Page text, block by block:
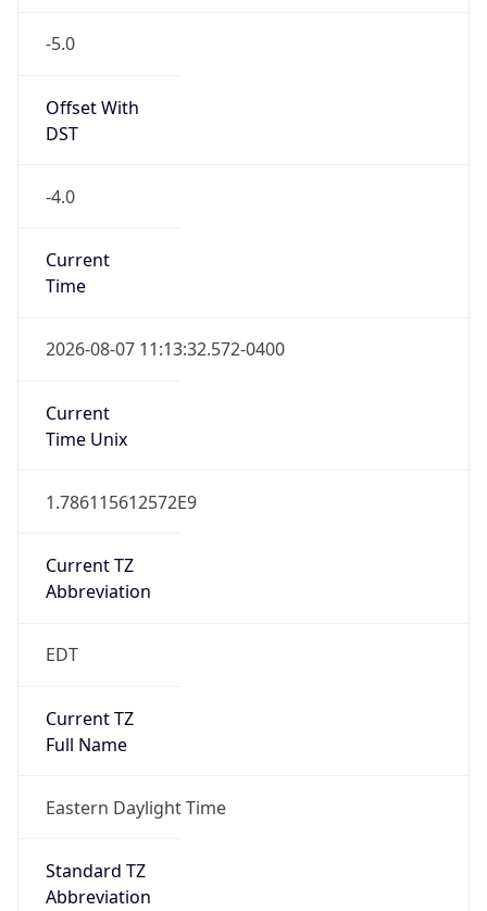
-5.0
Offset With
DST
-4.0
Current
Time
2026-08-07 11:13:32.572-0400
Current
Time Unix
1.786115612572E9
Current TZ
Abbreviation
EDT
Current TZ
Full Name
Eastern Daylight Time
Standard TZ
Abbreviation